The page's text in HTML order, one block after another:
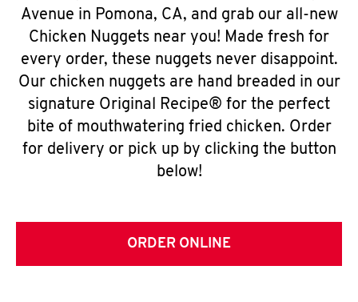
Avenue in Pomona, CA, and grab our all-new
Chicken Nuggets near you! Made fresh for
every order, these nuggets never disappoint.
Our chicken nuggets are hand breaded in our
signature Original Recipe® for the perfect
bite of mouthwatering fried chicken. Order
for delivery or pick up by clicking the button
below!
ORDER ONLINE